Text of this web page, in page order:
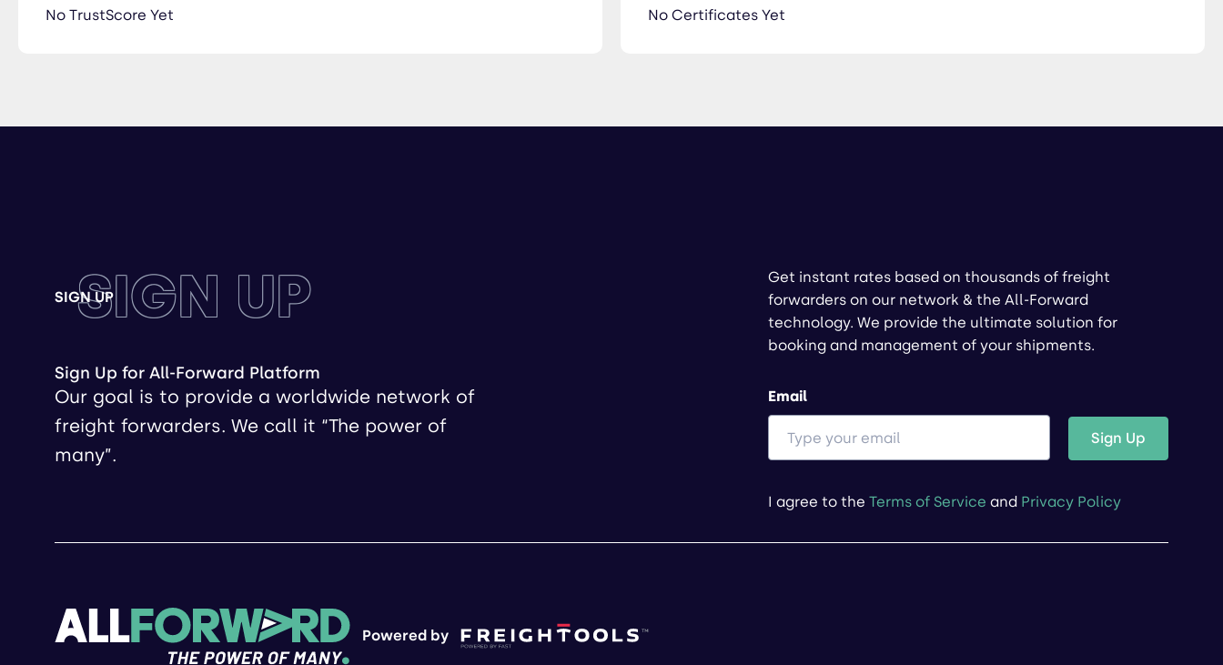
No TrustScore Yet No Certificates Yet
SIGN UP
SIGN UP
Sign Up for All-Forward Platform
Our goal is to provide a worldwide network of
freight forwarders. We call it “The power of
many”.
Get instant rates based on thousands of freight
forwarders on our network & the All-Forward
technology. We provide the ultimate solution for
booking and management of your shipments.
Email
Sign Up
I agree to the Terms of Service and Privacy Policy
Powered by